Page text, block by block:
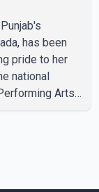
has been
pride to her
national
Arts